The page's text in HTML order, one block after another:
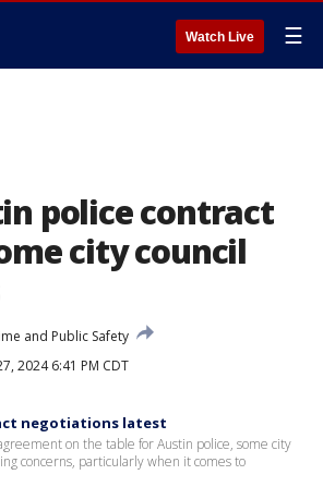
Watch Live ☰
police contract
city council
and Public Safety
2024 6:41 PM CDT
negotiations latest
on the table for Austin police, some city
concerns, particularly when it comes to